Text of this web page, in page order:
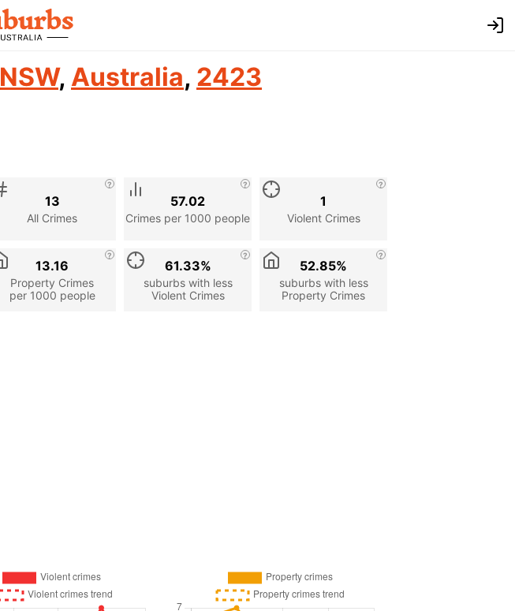
NSW, Australia, 2423
All Crimes
13
Crimes per 1000 people
57.02
Violent Crimes
1
Property Crimes
per 1000 people
13.16
suburbs with less
Violent Crimes
61.33%
suburbs with less
Property Crimes
52.85%